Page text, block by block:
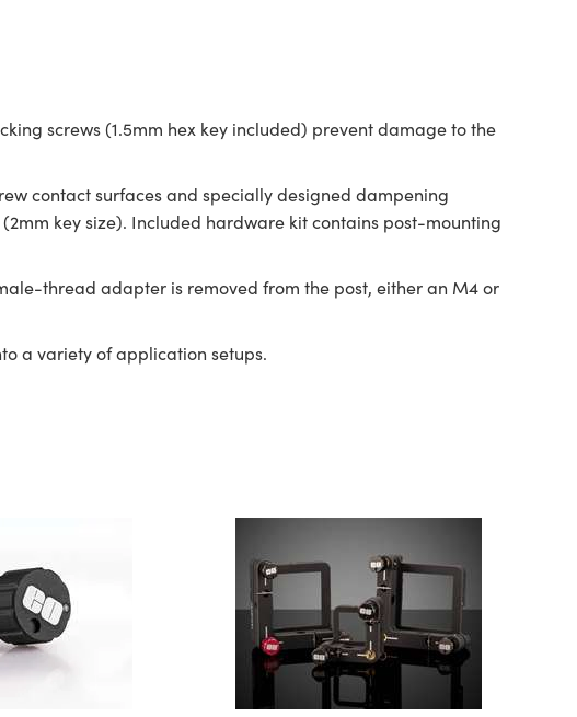
screws (1.5mm hex key included) prevent damage to the
contact surfaces and specially designed dampening
key size). Included hardware kit contains post-mounting
thread adapter is removed from the post, either an M4 or
a variety of application setups.